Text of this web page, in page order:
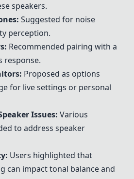
speakers.
Suggested for noise
perception.
Recommended pairing with a
response.
Proposed as options
for live settings or personal
Issues: Various
to address speaker
Users highlighted that
can impact tonal balance and